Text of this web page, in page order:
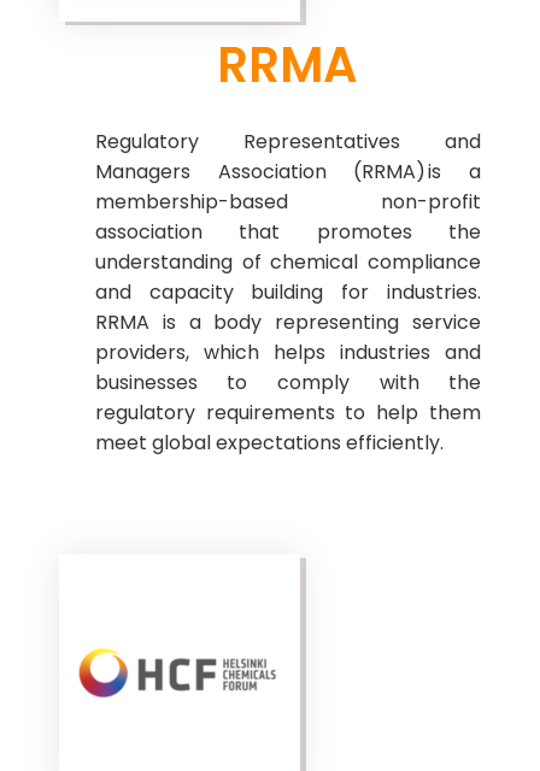
RRMA
Regulatory Representatives and
Managers Association (RRMA) is a
membership-based non-profit
association that promotes the
understanding of chemical compliance
and capacity building for industries.
RRMA is a body representing service
providers, which helps industries and
businesses to comply with the
regulatory requirements to help them
meet global expectations efficiently.